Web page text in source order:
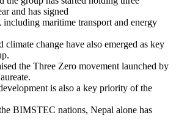
and has signed
including maritime transport and energy
climate change have also emerged as key
the Three Zero movement launched by
is also a key priority of the
BIMSTEC nations, Nepal alone has